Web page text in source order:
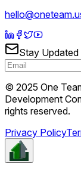
Stay Updated
© 2025 One
Development
rights reserved.
Privacy Policy